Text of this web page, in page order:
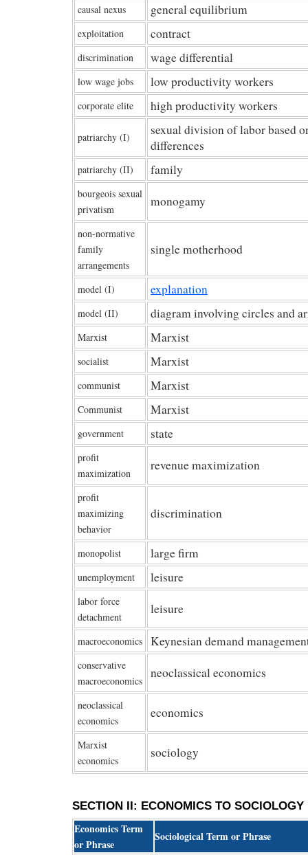
causal nexus general equilibrium
exploitation contract
discrimination wage differential
low wage jobs low productivity workers
corporate elite high productivity workers
patriarchy (I)
sexual division of labor based
differences
patriarchy (II) family
bourgeois sexual
privatism
monogamy
non-normative
family
arrangements
single motherhood
model (I) explanation
model (II) diagram involving circles and
Marxist Marxist
socialist Marxist
communist Marxist
Communist Marxist
government state
profit
maximization
revenue maximization
profit
maximizing
behavior
discrimination
monopolist large firm
unemployment leisure
labor force
detachment
leisure
macroeconomics Keynesian demand
conservative
macroeconomics
neoclassical economics
neoclassical
economics
economics
Marxist
economics
sociology
SECTION II: ECONOMICS TO SOCIOLOGY
Economics Term
or Phrase
Sociological Term or Phrase